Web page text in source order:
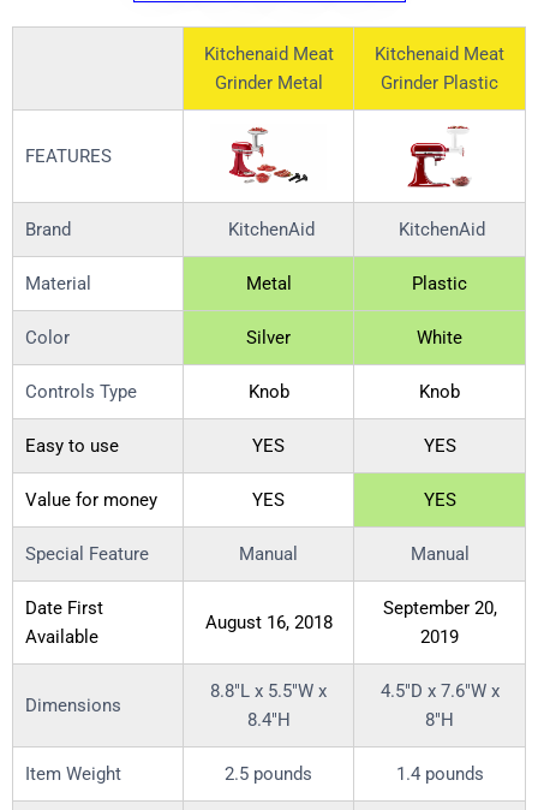
Kitchenaid Meat
Grinder Metal
Kitchenaid Meat
Grinder Plastic
FEATURES
Brand KitchenAid KitchenAid
Material Metal Plastic
Color Silver White
Controls Type Knob Knob
Easy to use YES YES
Value for money YES YES
Special Feature Manual Manual
Date First
Available
August 16, 2018
September 20,
2019
Dimensions
8.8″L x 5.5″W x
8.4″H
4.5″D x 7.6″W x
8″H
Item Weight 2.5 pounds 1.4 pounds